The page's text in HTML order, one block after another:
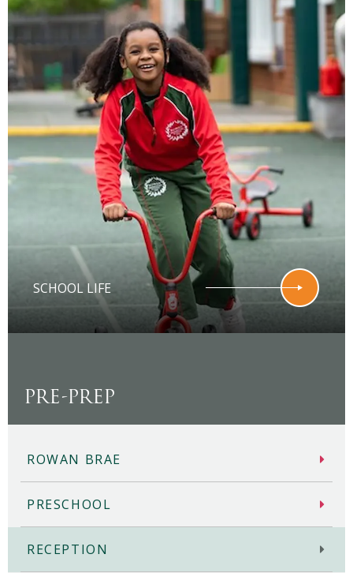
PRE-PREP
ROWAN BRAE
PRESCHOOL
RECEPTION
SCHOOL LIFE